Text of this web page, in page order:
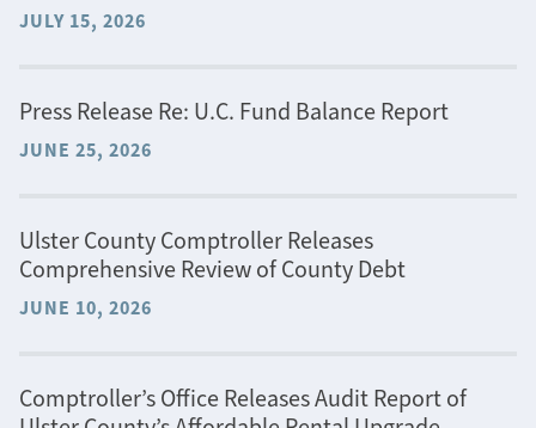
JULY 15, 2026
Press Release Re: U.C. Fund Balance Report
JUNE 25, 2026
Ulster County Comptroller Releases
Comprehensive Review of County Debt
JUNE 10, 2026
Comptroller’s Office Releases Audit Report of